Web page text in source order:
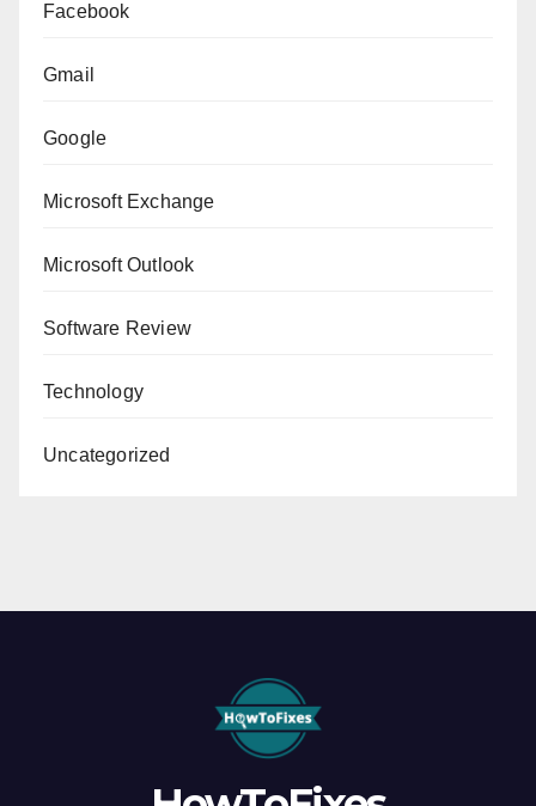
Facebook
Gmail
Google
Microsoft Exchange
Microsoft Outlook
Software Review
Technology
Uncategorized